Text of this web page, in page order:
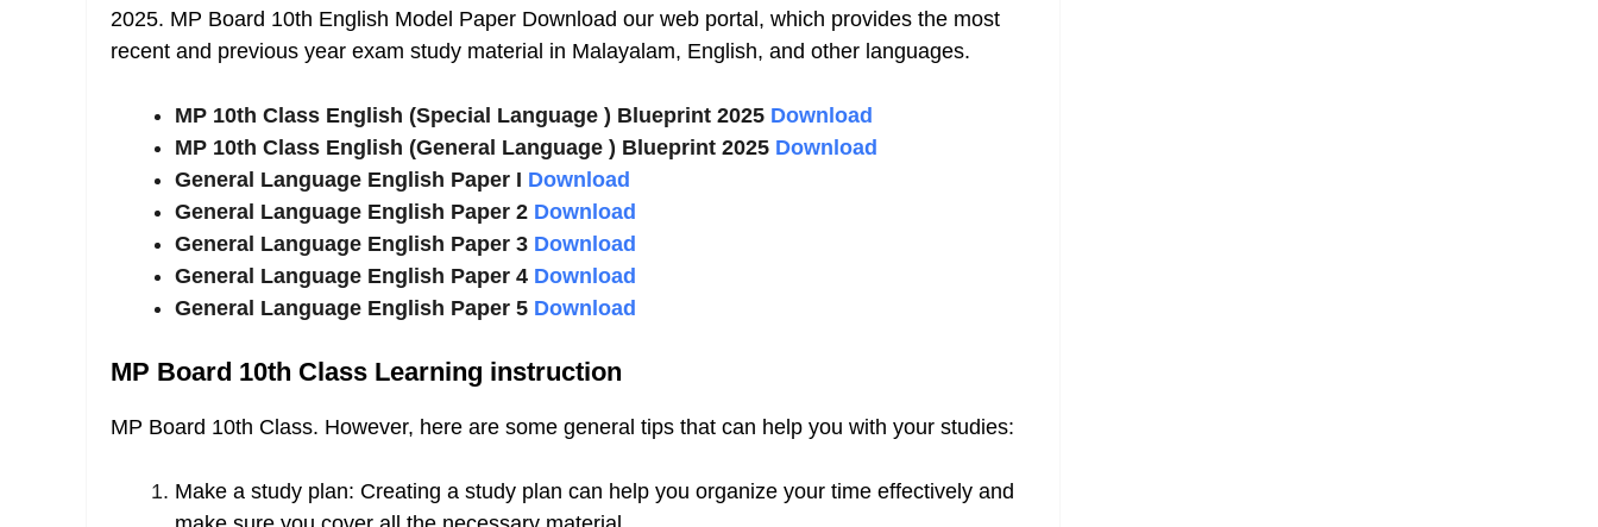
2025. MP Board 10th English Model Paper Download our web portal, which provides the most
recent and previous year exam study material in Malayalam, English, and other languages.
MP 10th Class English (Special Language ) Blueprint 2025 Download
MP 10th Class English (General Language ) Blueprint 2025 Download
General Language English Paper I Download
General Language English Paper 2 Download
General Language English Paper 3 Download
General Language English Paper 4 Download
General Language English Paper 5 Download
MP Board 10th Class Learning instruction
MP Board 10th Class. However, here are some general tips that can help you with your studies:
Make a study plan: Creating a study plan can help you organize your time effectively and